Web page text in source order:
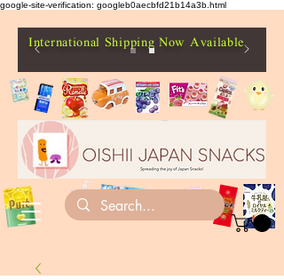
google-site-verification: googleb0aecbfd21b14a3b.html
International Shipping Now Available